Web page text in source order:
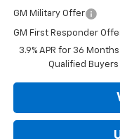
GM Military Offer
GM First Responder
3.9% APR for 36
Qualified Buyers